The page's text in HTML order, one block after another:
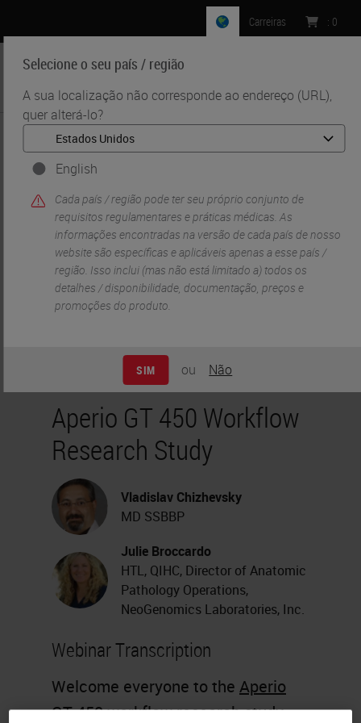
Selecione o seu país / região
A sua localização não corresponde ao endereço (URL),
quer alterá-lo?
English
Cada país / região pode ter seu próprio conjunto de
requisitos regulamentares e práticas médicas. As
informações encontradas na versão de cada país de nosso
website são específicas e aplicáveis ​​apenas a esse país /
região. Isso inclui (mas não está limitado a) todos os
detalhes / disponibilidade, documentação, preços e
promoções do produto.
SIM ou Não
Carreiras : 0
MENU
Início • Life Sciences And Research Solutions •
Digital Pathology Imaging & Scanning •
Aperio GT 450 Workflow Research Study
Aperio GT 450 Workflow
Research Study
Vladislav Chizhevsky
MD SSBBP
Julie Broccardo
HTL, QIHC, Director of Anatomic
Pathology Operations,
NeoGenomics Laboratories, Inc.
Webinar Transcription
Welcome everyone to the Aperio
GT 450workflow research study.